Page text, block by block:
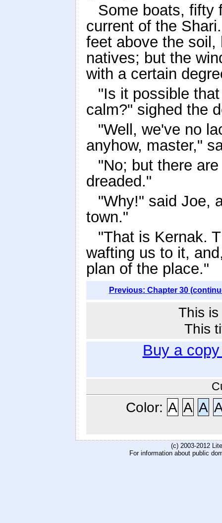
Some boats, fifty
current of the
feet above the
natives; but the
with a certain
"Is it possible
calm?" sighed the
"Well, we've no
anyhow, master,"
"No; but there
dreaded."
"Why!" said Joe,
town."
"That is Kernak.
wafting us to it,
plan of the place."
Previous: Chapter 30
This
This
Buy a
Color: A A A
(c) 2003-2012
For information about public